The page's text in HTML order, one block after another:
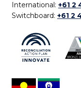
International: +61 2
Switchboard: +61 2